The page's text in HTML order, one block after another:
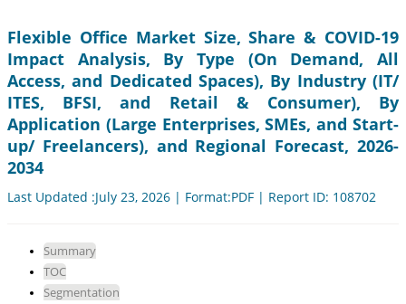
Flexible Office Market Size, Share & COVID-19
Impact Analysis, By Type (On Demand, All
Access, and Dedicated Spaces), By Industry (IT/
ITES, BFSI, and Retail & Consumer), By
Application (Large Enterprises, SMEs, and Start-
up/ Freelancers), and Regional Forecast, 2026-
2034
Last Updated :July 23, 2026 | Format:PDF | Report ID: 108702
Summary
TOC
Segmentation